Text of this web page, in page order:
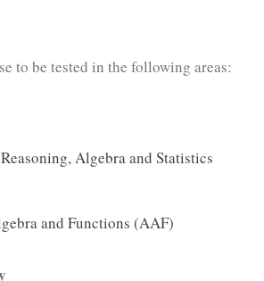
to be tested in the following areas:
Algebra and Statistics
and Functions (AAF)